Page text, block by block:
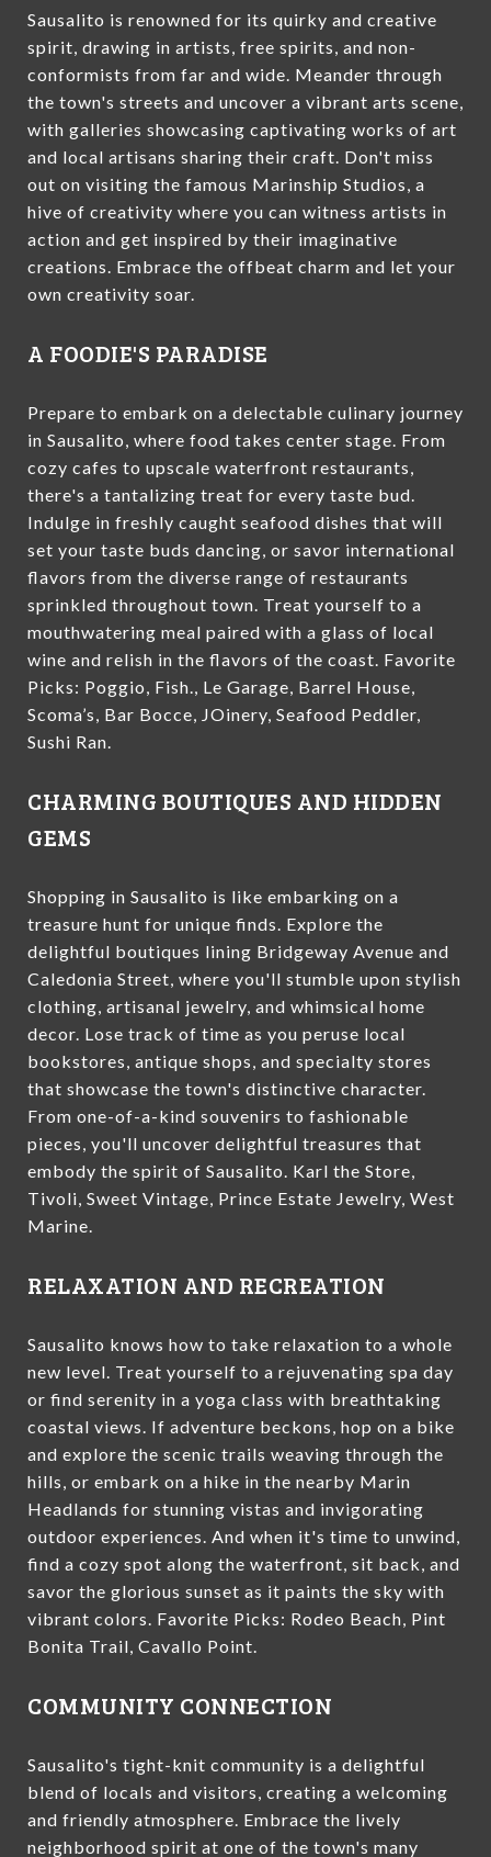
Sausalito is renowned for its quirky and creative
spirit, drawing in artists, free spirits, and non-
conformists from far and wide. Meander through
the town's streets and uncover a vibrant arts scene,
with galleries showcasing captivating works of art
and local artisans sharing their craft. Don't miss
out on visiting the famous Marinship Studios, a
hive of creativity where you can witness artists in
action and get inspired by their imaginative
creations. Embrace the offbeat charm and let your
own creativity soar.
A FOODIE'S PARADISE
Prepare to embark on a delectable culinary journey
in Sausalito, where food takes center stage. From
cozy cafes to upscale waterfront restaurants,
there's a tantalizing treat for every taste bud.
Indulge in freshly caught seafood dishes that will
set your taste buds dancing, or savor international
flavors from the diverse range of restaurants
sprinkled throughout town. Treat yourself to a
mouthwatering meal paired with a glass of local
wine and relish in the flavors of the coast. Favorite
Picks: Poggio, Fish., Le Garage, Barrel House,
Scoma’s, Bar Bocce, JOinery, Seafood Peddler,
Sushi Ran.
CHARMING BOUTIQUES AND HIDDEN
GEMS
Shopping in Sausalito is like embarking on a
treasure hunt for unique finds. Explore the
delightful boutiques lining Bridgeway Avenue and
Caledonia Street, where you'll stumble upon stylish
clothing, artisanal jewelry, and whimsical home
decor. Lose track of time as you peruse local
bookstores, antique shops, and specialty stores
that showcase the town's distinctive character.
From one-of-a-kind souvenirs to fashionable
pieces, you'll uncover delightful treasures that
embody the spirit of Sausalito. Karl the Store,
Tivoli, Sweet Vintage, Prince Estate Jewelry, West
Marine.
RELAXATION AND RECREATION
Sausalito knows how to take relaxation to a whole
new level. Treat yourself to a rejuvenating spa day
or find serenity in a yoga class with breathtaking
coastal views. If adventure beckons, hop on a bike
and explore the scenic trails weaving through the
hills, or embark on a hike in the nearby Marin
Headlands for stunning vistas and invigorating
outdoor experiences. And when it's time to unwind,
find a cozy spot along the waterfront, sit back, and
savor the glorious sunset as it paints the sky with
vibrant colors. Favorite Picks: Rodeo Beach, Pint
Bonita Trail, Cavallo Point.
COMMUNITY CONNECTION
Sausalito's tight-knit community is a delightful
blend of locals and visitors, creating a welcoming
and friendly atmosphere. Embrace the lively
neighborhood spirit at one of the town's many